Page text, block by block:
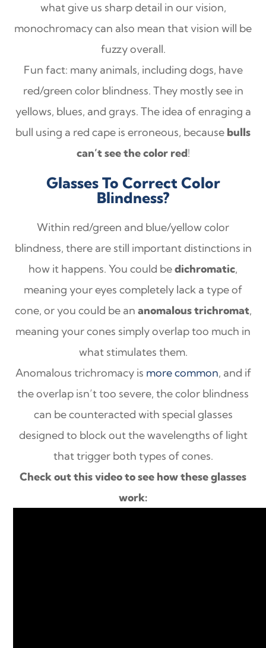
what give us sharp detail in our vision,
monochromacy can also mean that vision will be
fuzzy overall.
Fun fact: many animals, including dogs, have
red/green color blindness. They mostly see in
yellows, blues, and grays. The idea of enraging a
bull using a red cape is erroneous, because bulls
can’t see the color red!
Glasses To Correct Color
Blindness?
Within red/green and blue/yellow color
blindness, there are still important distinctions in
how it happens. You could bedichromatic,
meaning your eyes completely lack a type of
cone, or you could be an anomalous trichromat,
meaning your cones simply overlap too much in
what stimulates them.
Anomalous trichromacy is more common, and if
the overlap isn’t too severe, the color blindness
can be counteracted with special glasses
designed to block out the wavelengths of light
that trigger both types of cones.
Check out this video to see how these glasses
work: